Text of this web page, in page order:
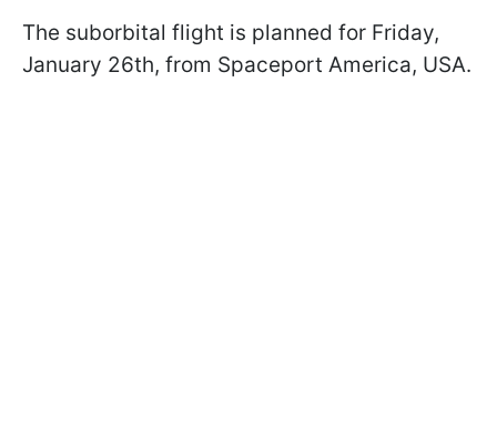
The suborbital flight is planned for Friday,
January 26th, from Spaceport America, USA.